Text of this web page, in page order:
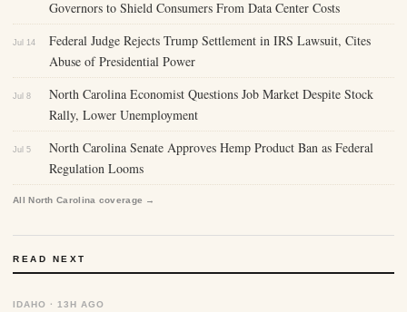
Governors to Shield Consumers From Data Center Costs
Jul 14
Federal Judge Rejects Trump Settlement in IRS Lawsuit, Cites
Abuse of Presidential Power
Jul 8
North Carolina Economist Questions Job Market Despite Stock
Rally, Lower Unemployment
Jul 5
North Carolina Senate Approves Hemp Product Ban as Federal
Regulation Looms
All North Carolina coverage →
READ NEXT
IDAHO · 13H AGO